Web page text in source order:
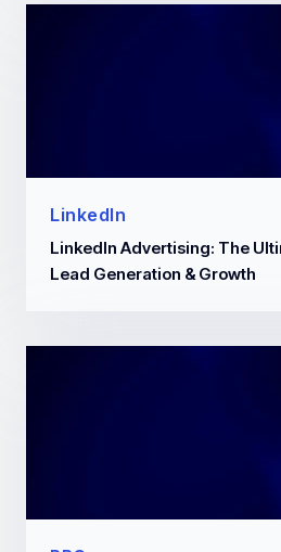
LinkedIn
LinkedIn Advertising: The
Lead Generation & Growth